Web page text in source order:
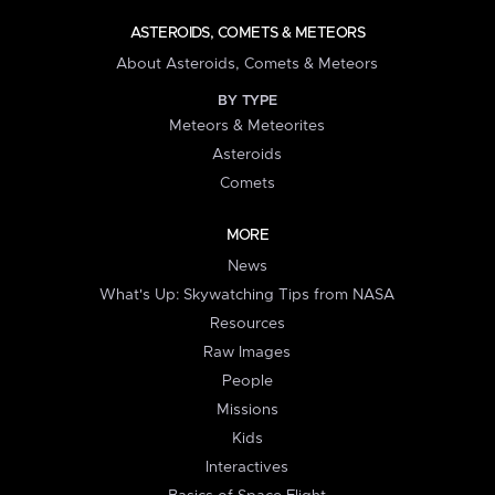
ASTEROIDS, COMETS & METEORS
About Asteroids, Comets & Meteors
BY TYPE
Meteors & Meteorites
Asteroids
Comets
MORE
News
What's Up: Skywatching Tips from NASA
Resources
Raw Images
People
Missions
Kids
Interactives